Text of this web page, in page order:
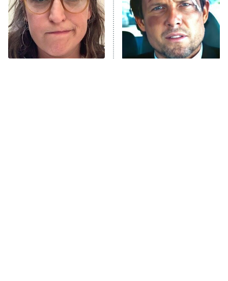
ET
House of the Dragon
The Librarians: The Next Chapter
The Real Housewives Ultimate Girls
Trip: Roaring 20th